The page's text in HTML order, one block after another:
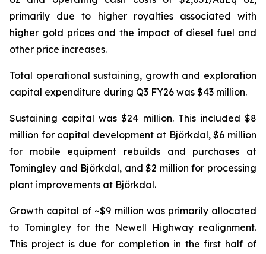
primarily due to higher royalties associated with
higher gold prices and the impact of diesel fuel and
other price increases.
Total operational sustaining, growth and exploration
capital expenditure during Q3 FY26 was $43 million.
Sustaining capital was $24 million. This included $8
million for capital development at Björkdal, $6 million
for mobile equipment rebuilds and purchases at
Tomingley and Björkdal, and $2 million for processing
plant improvements at Björkdal.
Growth capital of ~$9 million was primarily allocated
to Tomingley for the Newell Highway realignment.
This project is due for completion in the first half of